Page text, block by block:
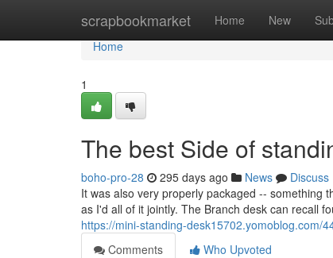
scrapbookmarket Home New
Home
Home
1
The best Side of
boho-pro-28 295 days ago News
Discuss
It was also very properly packaged -- something
as I'd all of it jointly. The Branch desk can recall
https://mini-standing-desk15702.yomoblog.com/
Comments
Who Upvoted